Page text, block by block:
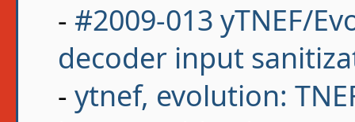
- #2009-013 yTNEF/
decoder input
- ytnef, evolution: